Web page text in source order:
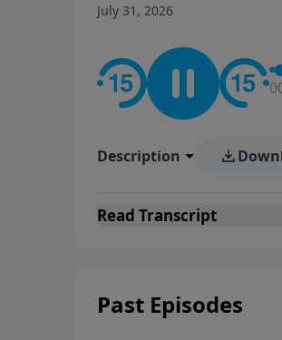
July 31, 2026
Description
Read Transcript
Past Episodes